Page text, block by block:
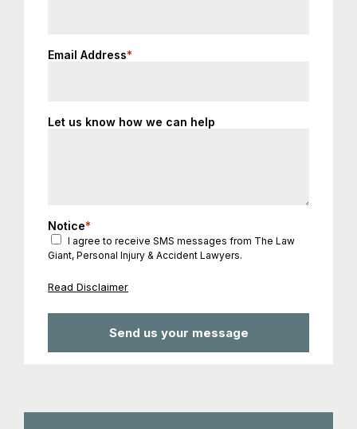
Email Address*
Let us know how we can help
Notice*
I agree to receive SMS messages from The Law
Giant, Personal Injury & Accident Lawyers.
Read Disclaimer